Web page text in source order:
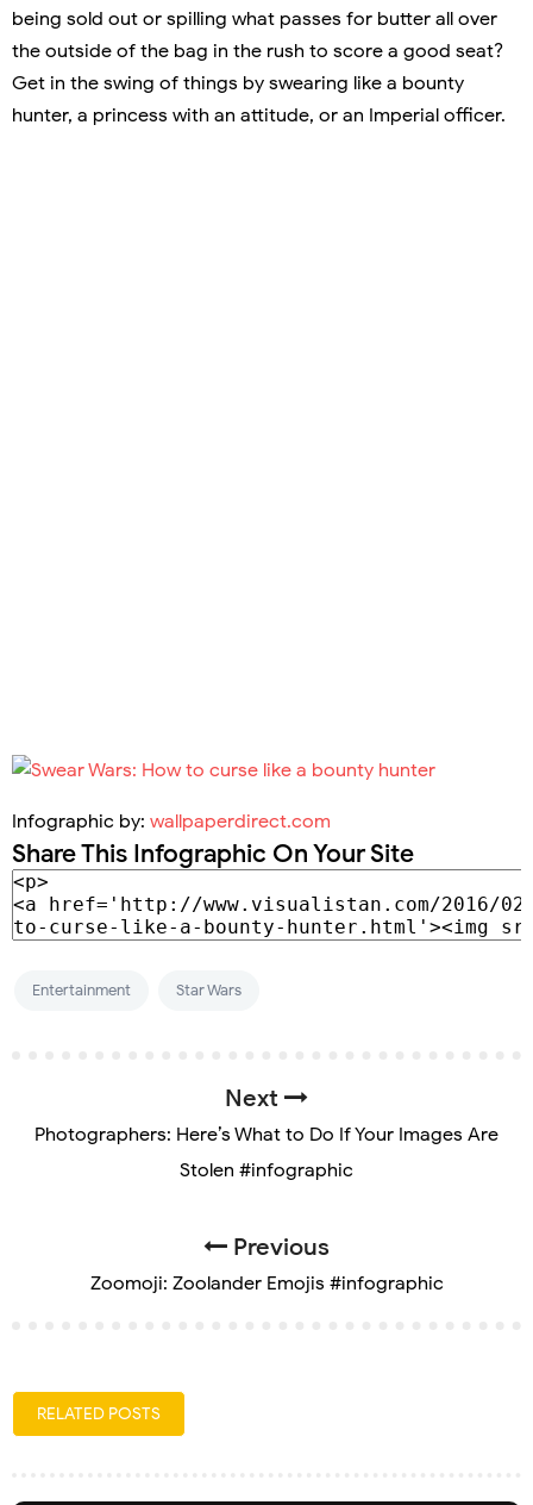
being sold out or spilling what passes for butter all over
the outside of the bag in the rush to score a good seat?
Get in the swing of things by swearing like a bounty
hunter, a princess with an attitude, or an Imperial officer.
Infographic by: wallpaperdirect.com
Share This Infographic On Your Site
Entertainment Star Wars
Next
Photographers: Here’s What to Do If Your Images Are
Stolen #infographic
Previous
Zoomoji: Zoolander Emojis #infographic
RELATED POSTS